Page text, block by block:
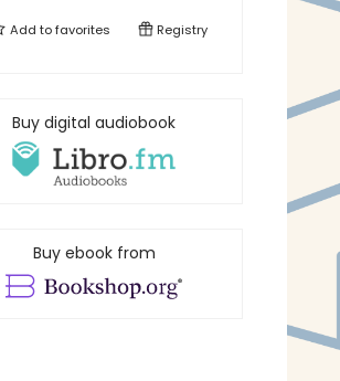
Add tofavorites Registry
Buy digital audiobook
Buy ebook from